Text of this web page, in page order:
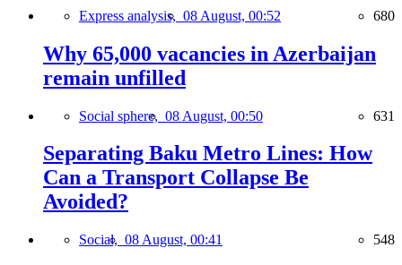
Express analysis, 08 August, 00:52 680
Why 65,000 vacancies in Azerbaijan
remain unfilled
Social sphere, 08 August, 00:50 631
Separating Baku Metro Lines: How
Can a Transport Collapse Be
Avoided?
Social, 08 August, 00:41 548